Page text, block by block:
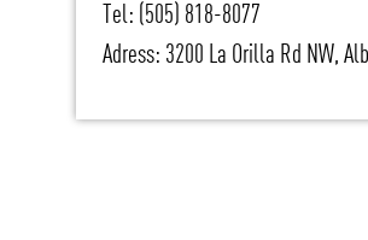
Tel: (505) 818-8077
Adress: 3200 La Orilla Rd NW,